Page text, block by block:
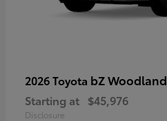
2026 Toyota bZ Woodland
Starting at $45,976
Disclosure